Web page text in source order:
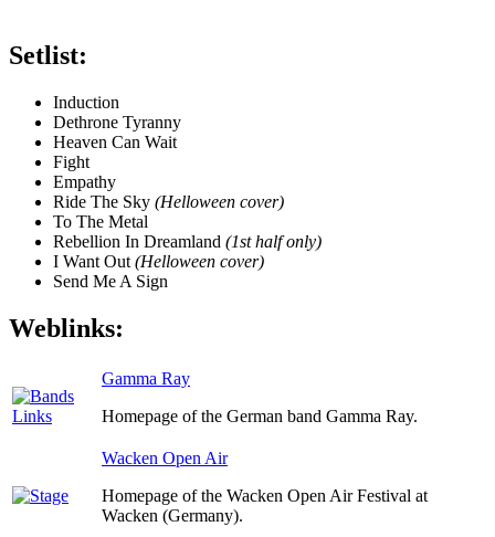
Setlist:
Induction
Dethrone Tyranny
Heaven Can Wait
Fight
Empathy
Ride The Sky (Helloween cover)
To The Metal
Rebellion In Dreamland (1st half only)
I Want Out (Helloween cover)
Send Me A Sign
Weblinks:
Gamma Ray
Homepage of the German band Gamma Ray.
Wacken Open Air
Homepage of the Wacken Open Air Festival at
Wacken (Germany).